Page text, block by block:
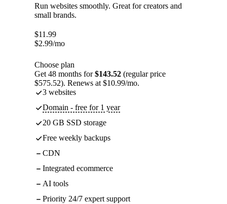
Run websites smoothly. Great for creators and
small brands.
$11.99
$2.99/mo
Choose plan
Get 48 months for$143.52 (regular price
$575.52). Renews at $10.99/mo.
3 websites
Domain - free for 1 year
20 GB SSD storage
Free weekly backups
CDN
Integrated ecommerce
AI tools
Priority 24/7 expert support